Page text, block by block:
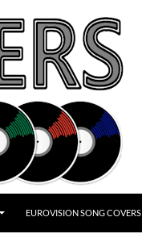
EUROVISION SONG COVERS